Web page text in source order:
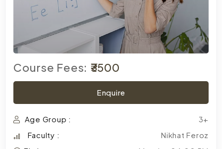
Course Fees: ₹3500
Enquire
Age Group :
3+
Faculty :
Nikhat Feroz